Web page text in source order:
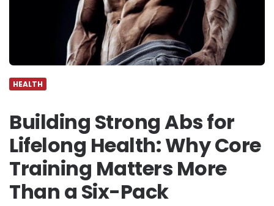
HEALTH
Building Strong Abs for
Lifelong Health: Why Core
Training Matters More
Than a Six-Pack